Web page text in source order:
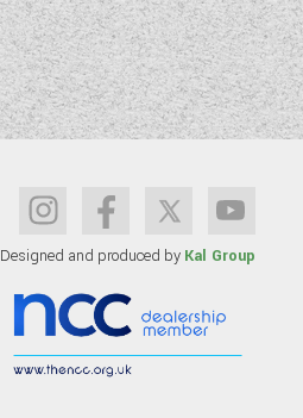
Designed and produced by Kal Group